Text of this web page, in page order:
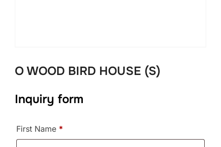
O WOOD BIRD HOUSE (S)
Inquiry form
First Name *